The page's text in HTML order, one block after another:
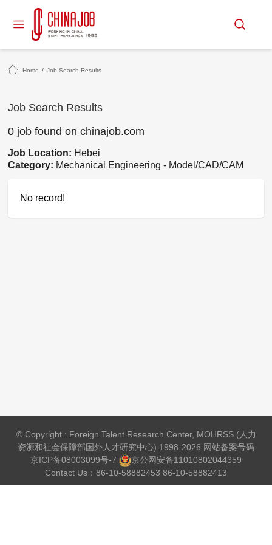
Home / Job Search Results
Job Search Results
0 job found on chinajob.com
Job Location: Hebei
Category: Mechanical Engineering - Model/CAD/CAM
No record!
© Copyright : Foreign Talent Research Center, MOHRSS (人力
资源和社会保障部国外人才研究中心) 1998-2026 网站备案号码
京ICP备08003099号-7
京公网安备11010802044359
Contact Us：86-10-58882453 86-10-58882413